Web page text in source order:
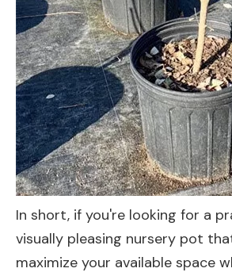
In short, if you're looking for a
visually pleasing nursery pot
maximize your available space